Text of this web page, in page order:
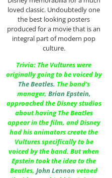
loved classic. Undoubtedly one
the best looking posters
produced for a movie that is an
integral part of modern pop
culture.
Trivia: The Vultures were
originally going to be voiced by
The Beatles. The band’s
manager, Brian Epstein,
approached the Disney studios
about having The Beatles
appear in the film, and Disney
had his animators create the
Vultures specifically to be
voiced by the band. But when
Epstein took the idea to the
Beatles, John Lennonvetoed